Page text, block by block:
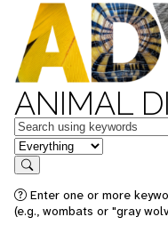
ANIMAL
Keywords
in feature
Search
Enter one or more
(e.g., wombats or "gray